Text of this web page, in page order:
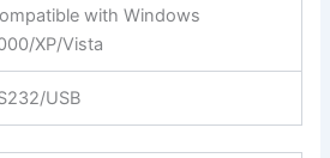
with Windows
XP/Vista
USB